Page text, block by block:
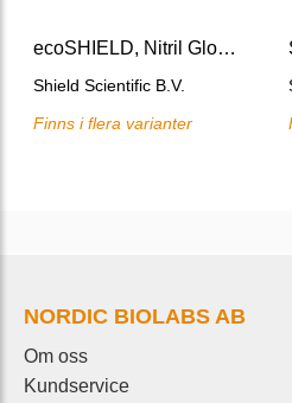
ecoSHIELD, Nitril Glove 250 M/stl 8
Shield Scientific B.V.
Finns i flera varianter
NORDIC BIOLABS AB
Om oss
Kundservice